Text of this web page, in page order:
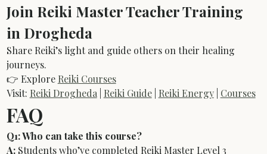
Join Reiki Master Teacher Training
in Drogheda
Share Reiki’s light and guide others on their healing
journeys.
👉 Explore Reiki Courses
Visit: Reiki Drogheda Reiki Guide | Reiki Energy | Courses
FAQ
Q1: Who can take this course?
A: Students who’ve completed Reiki Master Level 3